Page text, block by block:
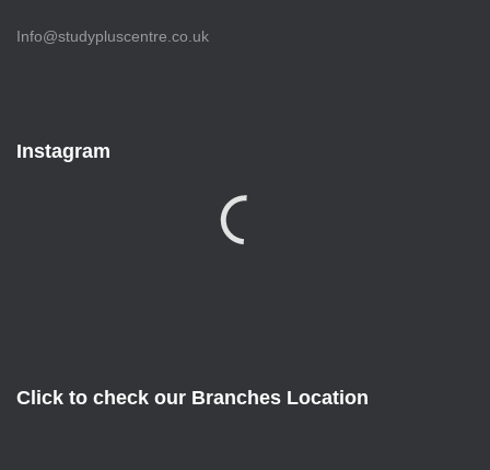
Info@studypluscentre.co.uk
Instagram
Click to check our Branches Location